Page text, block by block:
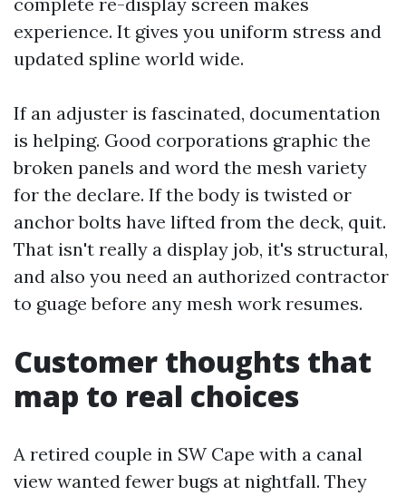
experience. It gives you uniform stress and
updated spline world wide.
If an adjuster is fascinated, documentation
is helping. Good corporations graphic the
broken panels and word the mesh variety
for the declare. If the body is twisted or
anchor bolts have lifted from the deck, quit.
That isn't really a display job, it's structural,
and also you need an authorized contractor
to guage before any mesh work resumes.
Customer thoughts that
map to real choices
A retired couple in SW Cape with a canal
view wanted fewer bugs at nightfall. They